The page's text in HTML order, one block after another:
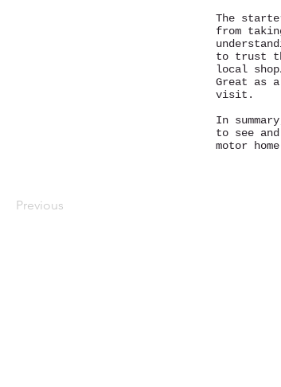
Previous
The
from
to trust
local
Great as
visit.
In
to see
motor